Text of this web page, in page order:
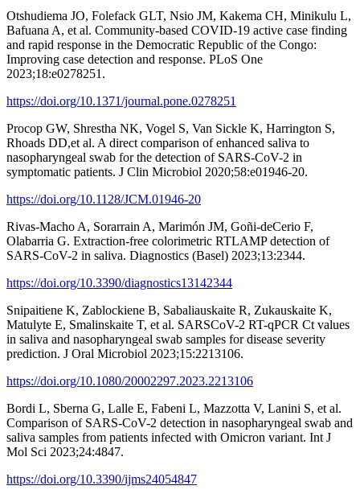
Otshudiema JO, Folefack GLT, Nsio JM, Kakema CH, Minikulu L,
Bafuana A, et al. Community-based COVID-19 active case finding
and rapid response in the Democratic Republic of the Congo:
Improving case detection and response. PLoS One
2023;18:e0278251.
https://doi.org/10.1371/journal.pone.0278251
Procop GW, Shrestha NK, Vogel S, Van Sickle K, Harrington S,
Rhoads DD,et al. A direct comparison of enhanced saliva to
nasopharyngeal swab for the detection of SARS-CoV-2 in
symptomatic patients. J Clin Microbiol 2020;58:e01946-20.
https://doi.org/10.1128/JCM.01946-20
Rivas-Macho A, Sorarrain A, Marimón JM, Goñi-deCerio F,
Olabarria G. Extraction-free colorimetric RTLAMP detection of
SARS-CoV-2 in saliva. Diagnostics (Basel) 2023;13:2344.
https://doi.org/10.3390/diagnostics13142344
Snipaitiene K, Zablockiene B, Sabaliauskaite R, Zukauskaite K,
Matulyte E, Smalinskaite T, et al. SARSCoV-2 RT-qPCR Ct values
in saliva and nasopharyngeal swab samples for disease severity
prediction. J Oral Microbiol 2023;15:2213106.
https://doi.org/10.1080/20002297.2023.2213106
Bordi L, Sberna G, Lalle E, Fabeni L, Mazzotta V, Lanini S, et al.
Comparison of SARS-CoV-2 detection in nasopharyngeal swab and
saliva samples from patients infected with Omicron variant. Int J
Mol Sci 2023;24:4847.
https://doi.org/10.3390/ijms24054847